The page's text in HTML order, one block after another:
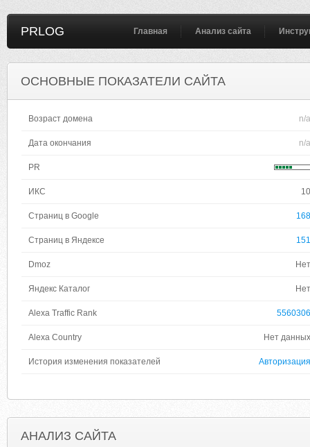
PRLOG Главная Анализ сайта
ОСНОВНЫЕ ПОКАЗАТЕЛИ САЙТА
Возраст домена n/a
Дата окончания n/a
PR
ИКС 10
Страниц в Google 168
Страниц в Яндексе 151
Dmoz Нет
Яндекс Каталог Нет
Alexa Traffic Rank 5560306
Alexa Country Нет данных
История изменения показателей Авторизация
АНАЛИЗ САЙТА